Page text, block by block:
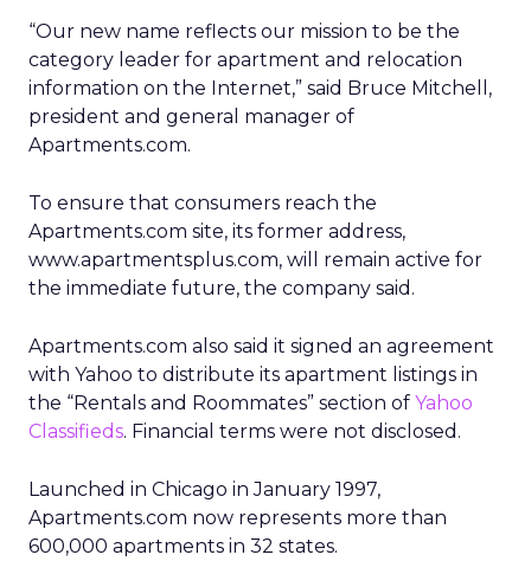
“Our new name reflects our mission to be the
category leader for apartment and relocation
information on the Internet,” said Bruce Mitchell,
president and general manager of
Apartments.com.
To ensure that consumers reach the
Apartments.com site, its former address,
www.apartmentsplus.com, will remain active for
the immediate future, the company said.
Apartments.com also said it signed an agreement
with Yahoo to distribute its apartment listings in
the “Rentals and Roommates” section of Yahoo
Classifieds. Financial terms were not disclosed.
Launched in Chicago in January 1997,
Apartments.com now represents more than
600,000 apartments in 32 states.